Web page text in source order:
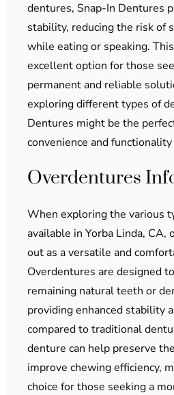
dentures, Snap-In Dentures
stability, reducing the risk of
while eating or speaking.
excellent option for those
permanent and reliable
exploring different types of
Dentures might be the
convenience and
Overdentures
When exploring the various
available in Yorba Linda, CA,
out as a versatile and
Overdentures are designed
remaining natural teeth or
providing enhanced stability
compared to traditional
denture can help preserve
improve chewing efficiency,
choice for those seeking a